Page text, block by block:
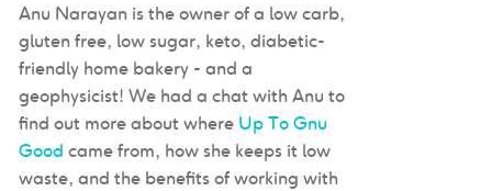
Anu Narayan is the owner of a low carb,
gluten free, low sugar, keto, diabetic-
friendly home bakery - and a
geophysicist! We had a chat with Anu to
find out more about where Up To Gnu
Good came from, how she keeps it low
waste, and the benefits of working with